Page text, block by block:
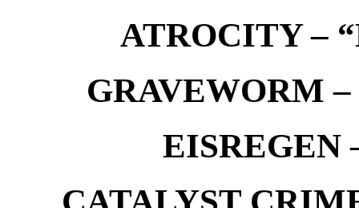
ATROCITY –
GRAVEWORM –
EISREGEN